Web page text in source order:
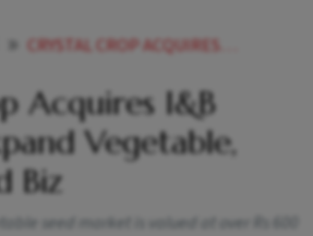
CRYSTAL CROP ACQUIRES IB SEEDS TO EXPAND VEGETABLE FLOWER SEED BIZ
Acquires I&B
Vegetable,
Biz
seed market is valued at over Rs 600